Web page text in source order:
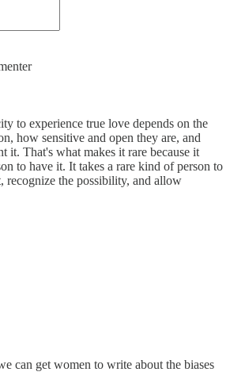
to experience true love depends on the
how sensitive and open they are, and
it. That's what makes it rare because it
to have it. It takes a rare kind of person to
recognize the possibility, and allow
can get women to write about the biases